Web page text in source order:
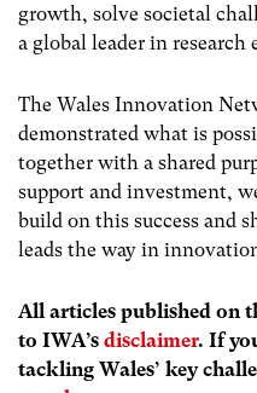
growth, solve societal
a global leader in research
The Wales Innovation
demonstrated what is
together with a shared
support and investment,
build on this success and
leads the way in
All articles published on
to IWA’s disclaimer. If
tackling Wales’ key